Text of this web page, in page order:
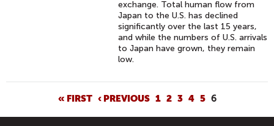
exchange. Total human flow from
Japan to the U.S. has declined
significantly over the last 15 years,
and while the numbers of U.S. arrivals
to Japan have grown, they remain
low.
A
« FIRST ‹ PREVIOUS 1 2 3 4 5 6